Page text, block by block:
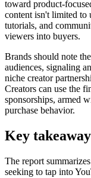
toward product-
content isn't limited
tutorials, and
viewers into buyers.
Brands should note
audiences, signaling
niche creator
Creators can use the
sponsorships, armed
purchase behavior.
Key
The report
seeking to tap into